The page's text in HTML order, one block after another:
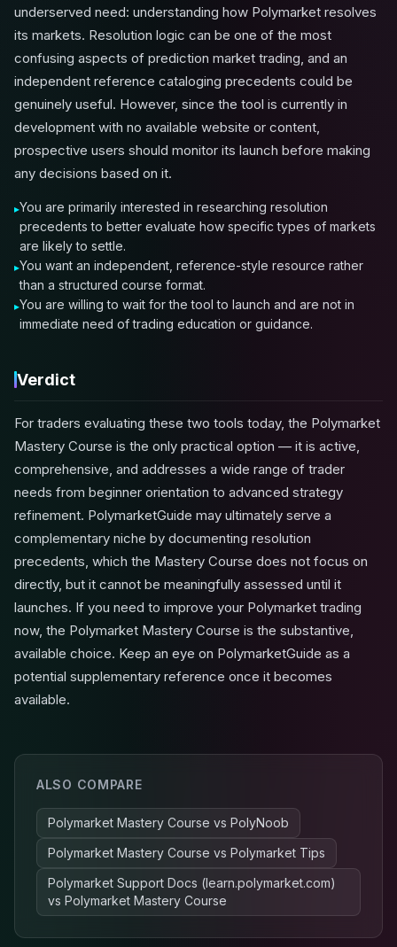
underserved need: understanding how Polymarket resolves
its markets. Resolution logic can be one of the most
confusing aspects of prediction market trading, and an
independent reference cataloging precedents could be
genuinely useful. However, since the tool is currently in
development with no available website or content,
prospective users should monitor its launch before making
any decisions based on it.
You are primarily interested in researching resolution
precedents to better evaluate how specific types of markets
are likely to settle.
You want an independent, reference-style resource rather
than a structured course format.
You are willing to wait for the tool to launch and are not in
immediate need of trading education or guidance.
Verdict
For traders evaluating these two tools today, the Polymarket
Mastery Course is the only practical option — it is active,
comprehensive, and addresses a wide range of trader
needs from beginner orientation to advanced strategy
refinement. PolymarketGuide may ultimately serve a
complementary niche by documenting resolution
precedents, which the Mastery Course does not focus on
directly, but it cannot be meaningfully assessed until it
launches. If you need to improve your Polymarket trading
now, the Polymarket Mastery Course is the substantive,
available choice. Keep an eye on PolymarketGuide as a
potential supplementary reference once it becomes
available.
ALSO COMPARE
Polymarket Mastery Course vs PolyNoob
Polymarket Mastery Course vs Polymarket Tips
Polymarket Support Docs (learn.polymarket.com)
vs Polymarket Mastery Course